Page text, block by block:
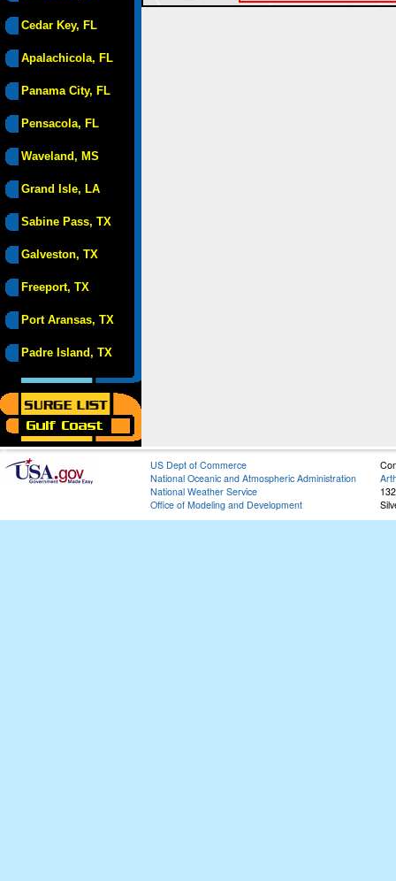
Cedar Key, FL
Apalachicola, FL
Panama City, FL
Pensacola, FL
Waveland, MS
Grand Isle, LA
Sabine Pass, TX
Galveston, TX
Freeport, TX
Port Aransas, TX
Padre Island, TX
US Dept of Commerce
National Oceanic and Atmospheric Administration
National Weather Service
Office of Modeling and Development